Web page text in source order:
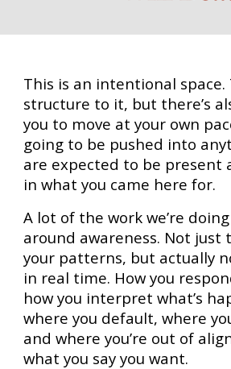
This is an intentional space.
structure to it, but there’s
you to move at your own
going to be pushed into
are expected to be present
in what you came here for.
A lot of the work we’re
around awareness. Not just
your patterns, but actually
in real time. How you
how you interpret what’s
where you default, where
and where you’re out of
what you say you want.